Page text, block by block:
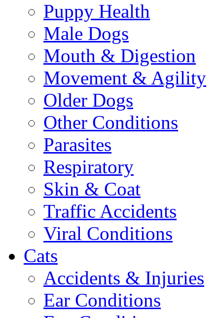
Puppy Health
Male Dogs
Mouth & Digestion
Movement & Agility
Older Dogs
Other Conditions
Parasites
Respiratory
Skin & Coat
Traffic Accidents
Viral Conditions
Cats
Accidents & Injuries
Ear Conditions